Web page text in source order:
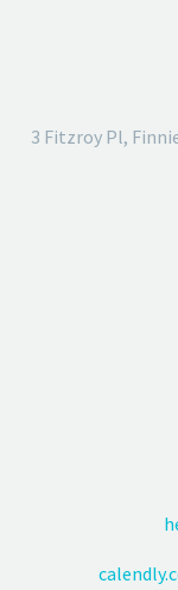
3 Fitzroy Pl,